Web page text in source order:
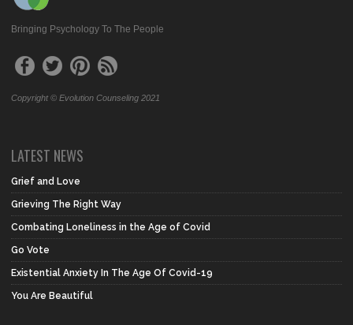
Bringing Psychology To The People
Copyright © Evolution Counseling 2021
LATEST NEWS
Grief and Love
Grieving The Right Way
Combating Loneliness in the Age of Covid
Go Vote
Existential Anxiety In The Age Of Covid-19
You Are Beautiful